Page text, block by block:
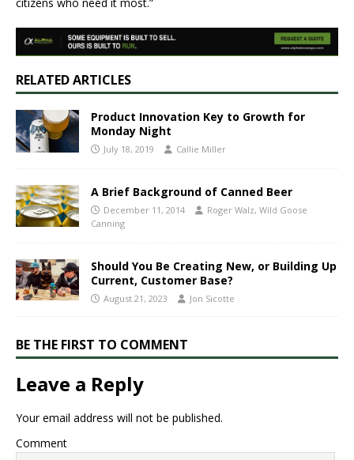
RELATED ARTICLES
Product Innovation Key to Growth for
Monday Night
July 18, 2019 Callie Miller
A Brief Background of Canned Beer
December 11, 2014
Roger Walz, Wild Goose
Canning
Should You Be Creating New, or Building Up
Current, Customer Base?
August 21, 2023 Jon Sicotte
BE THE FIRST TO COMMENT
Leave a Reply
Your email address will not be published.
Comment